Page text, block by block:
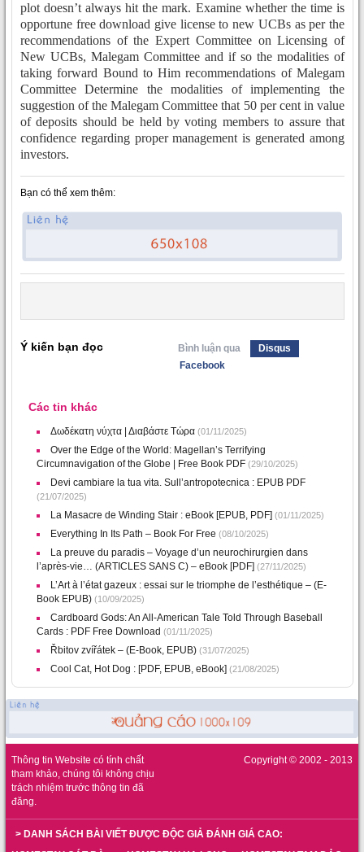
plot doesn’t always hit the mark. Examine whether the time is
opportune free download give license to new UCBs as per the
recommendations of the Expert Committee on Licensing of
New UCBs, Malegam Committee and if so the modalities of
taking forward Bound to Him recommendations of Malegam
Committee Determine the modalities of implementing the
suggestion of the Malegam Committee that 50 per cent in value
of deposits should be held by voting members to assure that
confidence regarding proper management is generated among
investors.
Bạn có thể xem thêm:
Ý kiến bạn đọc Bình luận qua
Disqus
Facebook
Các tin khác
Δωδέκατη νύχτα | Διαβάστε Τώρα (01/11/2025)
Over the Edge of the World: Magellan’s Terrifying
Circumnavigation of the Globe | Free Book PDF (29/10/2025)
Devi cambiare la tua vita. Sull’antropotecnica : EPUB PDF
(21/07/2025)
La Masacre de Winding Stair : eBook [EPUB, PDF] (01/11/2025)
Everything In Its Path – Book For Free (08/10/2025)
La preuve du paradis – Voyage d’un neurochirurgien dans
l’après-vie… (ARTICLES SANS C) – eBook [PDF] (27/11/2025)
L’Art à l’état gazeux : essai sur le triomphe de l’esthétique – (E-
Book EPUB) (10/09/2025)
Cardboard Gods: An All-American Tale Told Through Baseball
Cards : PDF Free Download (01/11/2025)
Řbitov zvířátek – (E-Book, EPUB) (31/07/2025)
Cool Cat, Hot Dog : [PDF, EPUB, eBook] (21/08/2025)
Thông tin Website có tính chất
tham khảo, chúng tôi không chịu
trách nhiệm trước thông tin đã
đăng.
Copyright © 2002 - 2013
> DANH SÁCH BÀI VIẾT ĐƯỢC ĐỘC GIẢ ĐÁNH GIÁ CAO: